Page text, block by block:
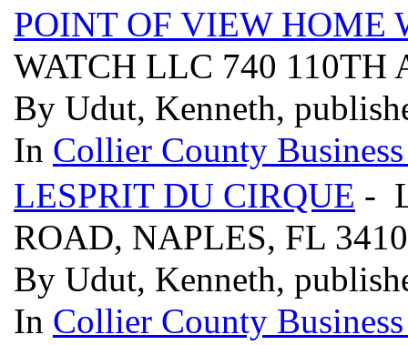
POINT OF VIEW HOME
WATCH LLC 740 110TH
By Udut, Kenneth,
In Collier County
LESPRIT DU CIRQUE -
ROAD, NAPLES, FL
By Udut, Kenneth,
In Collier County